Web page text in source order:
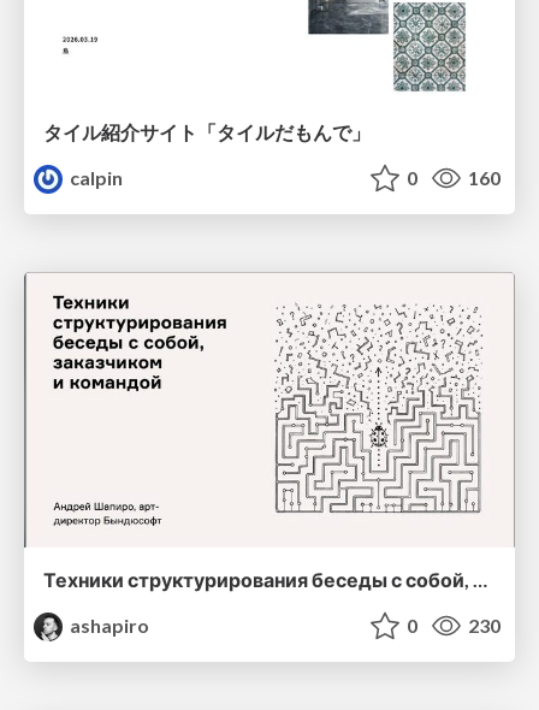
タイル紹介サイト「タイルだもんで」
calpin
0 160
Техники структурирования беседы с собой, заказчиком и командо
ashapiro
0 230